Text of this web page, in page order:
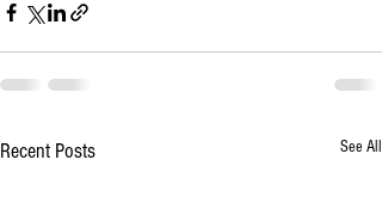
Recent Posts See All